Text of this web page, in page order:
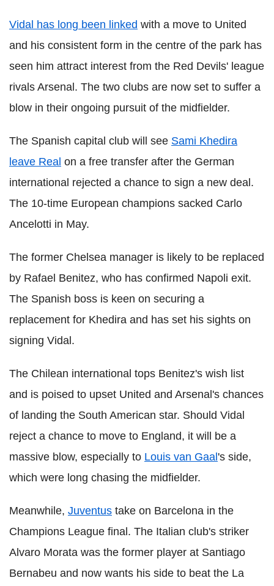
Vidal has long been linked with a move to United
and his consistent form in the centre of the park has
seen him attract interest from the Red Devils' league
rivals Arsenal. The two clubs are now set to suffer a
blow in their ongoing pursuit of the midfielder.
The Spanish capital club will see Sami Khedira
leave Real on a free transfer after the German
international rejected a chance to sign a new deal.
The 10-time European champions sacked Carlo
Ancelotti in May.
The former Chelsea manager is likely to be replaced
by Rafael Benitez, who has confirmed Napoli exit.
The Spanish boss is keen on securing a
replacement for Khedira and has set his sights on
signing Vidal.
The Chilean international tops Benitez's wish list
and is poised to upset United and Arsenal's chances
of landing the South American star. Should Vidal
reject a chance to move to England, it will be a
massive blow, especially to Louis van Gaal's side,
which were long chasing the midfielder.
Meanwhile, Juventus take on Barcelona in the
Champions League final. The Italian club's striker
Alvaro Morata was the former player at Santiago
Bernabeu and now wants his side to beat the La